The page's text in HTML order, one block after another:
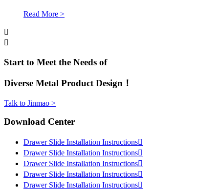
Read More >


Start to Meet the Needs of
Diverse Metal Product Design！
Talk to Jinmao >
Download Center
Drawer Slide Installation Instructions
Drawer Slide Installation Instructions
Drawer Slide Installation Instructions
Drawer Slide Installation Instructions
Drawer Slide Installation Instructions